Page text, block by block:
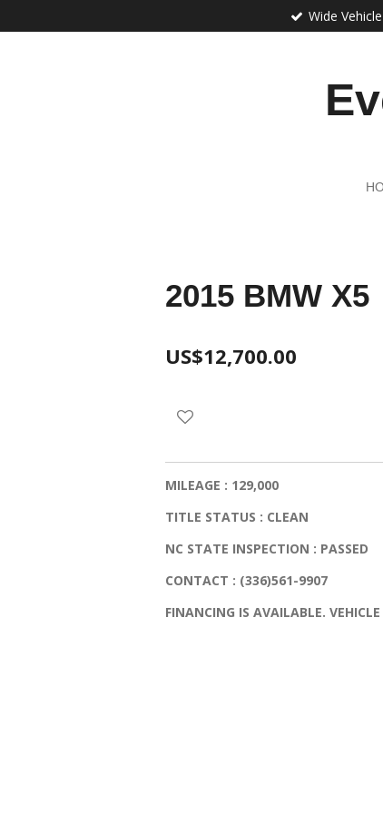
to
Wide
2015 BMW X5
US$12,700.00
MILEAGE : 129,000
TITLE STATUS : CLEAN
NC STATE INSPECTION : PASSED
CONTACT : (336)561-9907
FINANCING IS AVAILABLE.